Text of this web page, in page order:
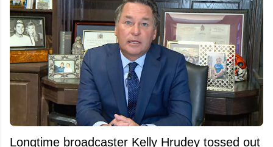
Longtime broadcaster Kelly Hrudey tossed out